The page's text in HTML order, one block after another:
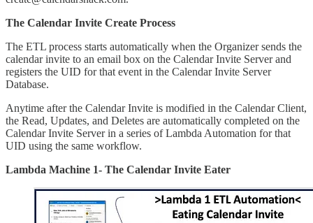
The Calendar Invite Create Process
The ETL process starts automatically when the Organizer sends the
calendar invite to an email box on the Calendar Invite Server and
registers the UID for that event in the Calendar Invite Server
Database.
Anytime after the Calendar Invite is modified in the Calendar Client,
the Read, Updates, and Deletes are automatically completed on the
Calendar Invite Server in a series of Lambda Automation for that
UID using the same workflow.
Lambda Machine 1- The Calendar Invite Eater